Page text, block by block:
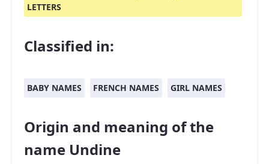
LETTERS
Classified in:
BABY NAMES FRENCH NAMES GIRL NAMES
Origin and meaning of the
name Undine